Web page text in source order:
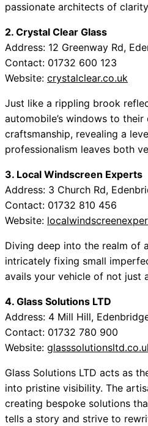
passionate architects of
2. Crystal Clear Glass
Address: 12 Greenway Rd,
Contact: 01732 600 123
Website: crystalclear.co.uk
Just like a rippling brook
automobile’s windows to
craftsmanship, revealing a
professionalism leaves both
3. Local Windscreen Experts
Address: 3 Church Rd,
Contact: 01732 810 456
Website:
Diving deep into the realm of
intricately fixing small
avails your vehicle of not just
4. Glass Solutions LTD
Address: 4 Mill Hill,
Contact: 01732 780 900
Website:
Glass Solutions LTD acts as
into pristine visibility. The
creating bespoke solutions
tells a story and strive to